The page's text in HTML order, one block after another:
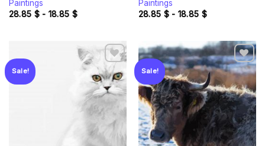
Paintings
28.85 $- 18.85 $
Paintings
28.85 $- 18.85 $
Sale!
Add to
wishlist
Sale!
Add to
wishlist